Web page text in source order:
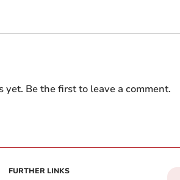
yet. Be the first to leave a comment.
FURTHER LINKS